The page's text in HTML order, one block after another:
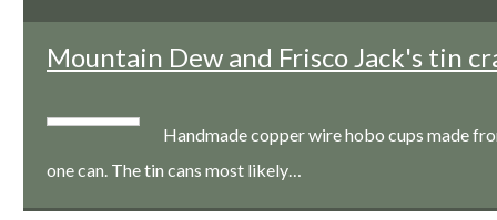
Mountain Dew and Frisco Jack's tin
Handmade copper wire hobo cups made
one can. The tin cans most likely…